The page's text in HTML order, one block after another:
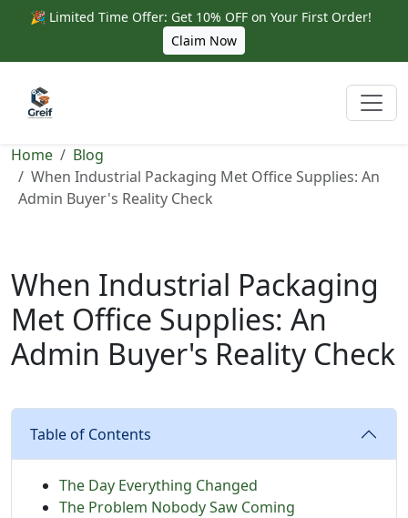
🎉 Limited Time Offer: Get 10% OFF on Your First Order!
Claim Now
Home
Blog
When Industrial Packaging Met Office Supplies: An
Admin Buyer's Reality Check
When Industrial Packaging
Met Office Supplies: An
Admin Buyer's Reality Check
Table of Contents
The Day Everything Changed
The Problem Nobody Saw Coming